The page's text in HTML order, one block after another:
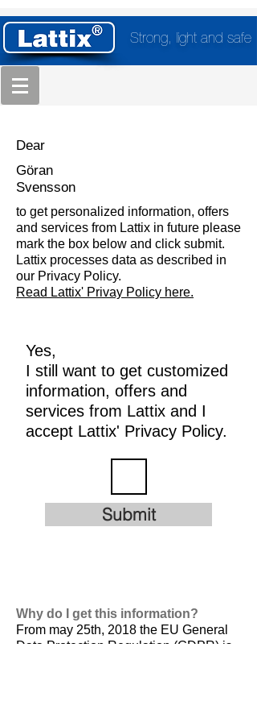
Strong, light and safe
Dear
Göran
Svensson
to get personalized information, offers
and services from Lattix in future please
mark the box below and click submit.
Lattix processes data as described in
our Privacy Policy.
Read Lattix' Privay Policy here.
Yes,
I still want to get customized
information, offers and
services from Lattix and I
accept Lattix' Privacy Policy.
Submit
Why do I get this information?
From may 25th, 2018 the EU General
Data Protection Regulation (GDPR) is